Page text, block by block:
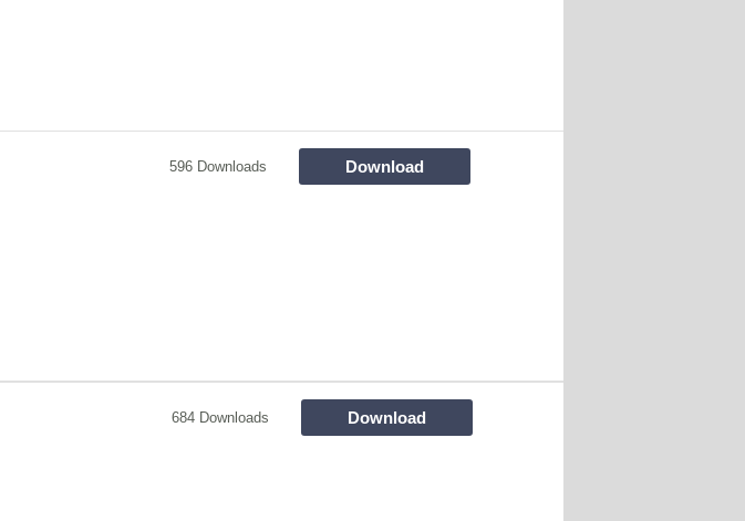
596 Downloads Download
684 Downloads Download